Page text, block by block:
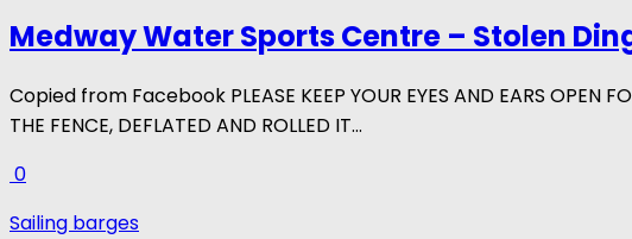
Medway Water Sports Centre – Stolen
Copied from Facebook PLEASE KEEP YOUR EYES AND EARS OPEN
THE FENCE, DEFLATED AND ROLLED IT...
0
Sailing barges